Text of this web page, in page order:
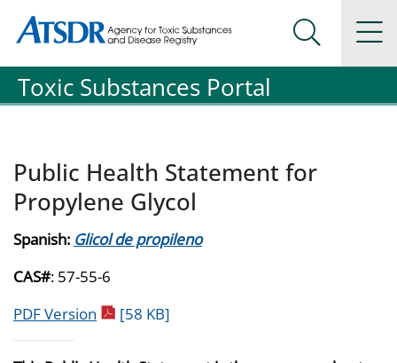
Agency for Toxic Substance and Disease Registration
Agency for Toxic Substance and Disease Registration
Search
Toxic Substances Portal
Public Health Statement for
Propylene Glycol
Spanish: Glicol de propileno
CAS#: 57-55-6
PDF Version pdf icon
[58 KB]